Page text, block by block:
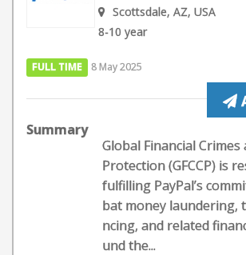
Scottsdale, AZ, USA
8-10 year
FULL TIME 8 May 2025
Summary
Global Financial
Protection (GFCCP) is
fulfilling PayPal’s
bat money laundering,
ncing, and related
und the...